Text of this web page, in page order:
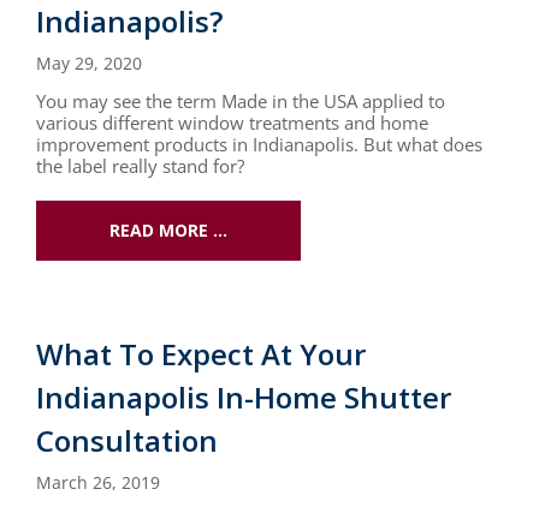
Indianapolis?
May 29, 2020
You may see the term Made in the USA applied to
various different window treatments and home
improvement products in Indianapolis. But what does
the label really stand for?
READ MORE …
What To Expect At Your
Indianapolis In-Home Shutter
Consultation
March 26, 2019